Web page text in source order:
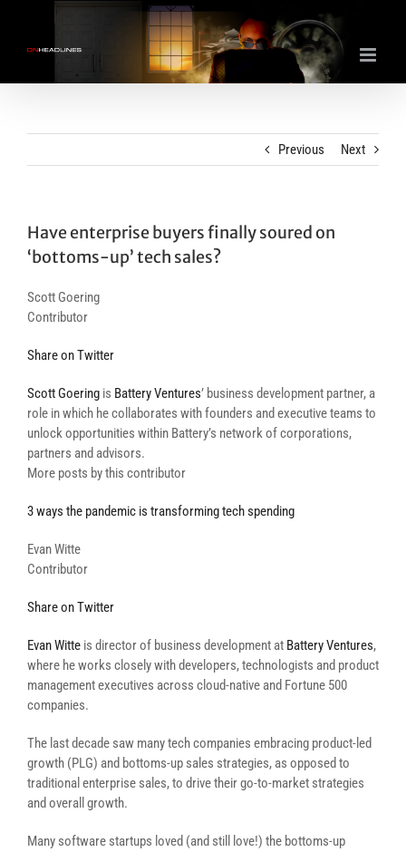
content
Previous Next
Have enterprise buyers finally soured on
‘bottoms-up’ tech sales?
Scott Goering
Contributor
Share on Twitter
Scott Goering is Battery Ventures’ business development partner, a
role in which he collaborates with founders and executive teams to
unlock opportunities within Battery’s network of corporations,
partners and advisors.
More posts by this contributor
3 ways the pandemic is transforming tech spending
Evan Witte
Contributor
Share on Twitter
Evan Witte is director of business development at Battery Ventures,
where he works closely with developers, technologists and product
management executives across cloud-native and Fortune 500
companies.
The last decade saw many tech companies embracing product-led
growth (PLG) and bottoms-up sales strategies, as opposed to
traditional enterprise sales, to drive their go-to-market strategies
and overall growth.
Many software startups loved (and still love!) the bottoms-up